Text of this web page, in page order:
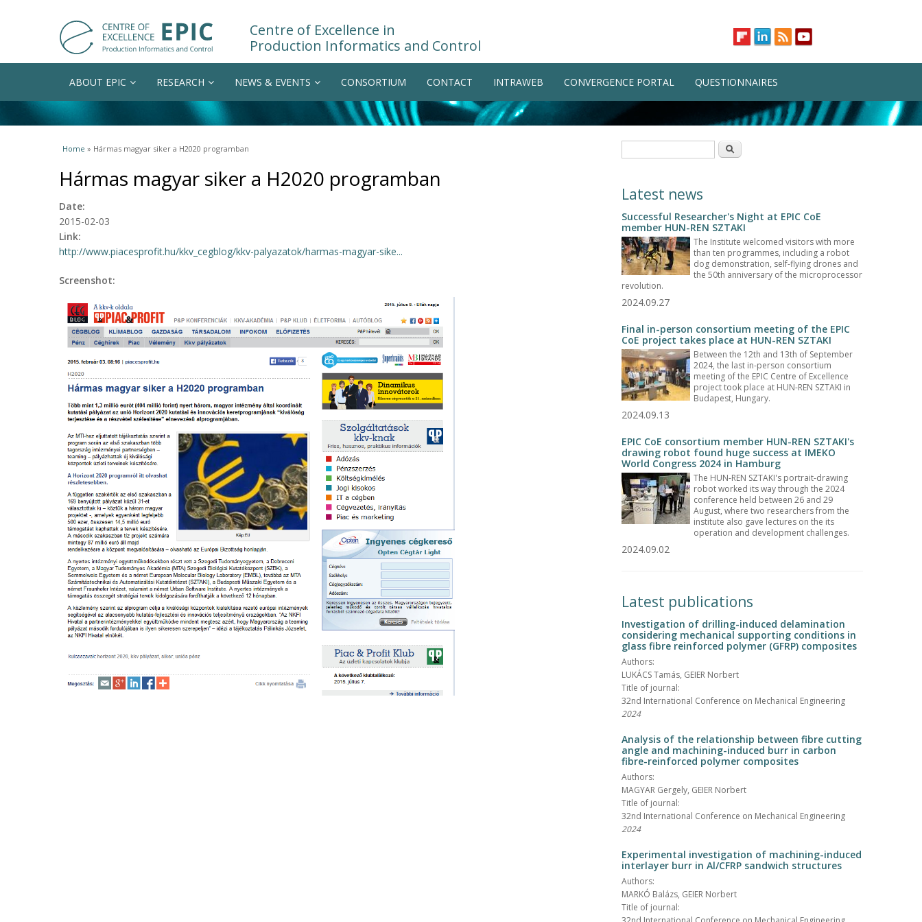
Centre of Excellence in
Production Informatics and Control
ABOUT EPIC RESEARCH NEWS & EVENTS CONSORTIUM CONTACT INTRAWEB CONVERGENCE PORTAL QUESTIONNAIRES
You are here
Home » Hármas magyar siker a H2020 programban
Hármas magyar siker a H2020 programban
Date:
2015-02-03
Link:
http://www.piacesprofit.hu/kkv_cegblog/kkv-palyazatok/harmas-magyar-sike...
Screenshot:
Search
Latest news
Successful Researcher's Night at EPIC CoE
member HUN-REN SZTAKI
The Institute welcomed visitors with more
than ten programmes, including a robot
dog demonstration, self-flying drones and
the 50th anniversary of the microprocessor
revolution.
2024.09.27
Final in-person consortium meeting of the EPIC
CoE project takes place at HUN-REN SZTAKI
Between the 12th and 13th of September
2024, the last in-person consortium
meeting of the EPIC Centre of Excellence
project took place at HUN-REN SZTAKI in
Budapest, Hungary.
2024.09.13
EPIC CoE consortium member HUN-REN SZTAKI's
drawing robot found huge success at IMEKO
World Congress 2024 in Hamburg
The HUN-REN SZTAKI's portrait-drawing
robot worked its way through the 2024
conference held between 26 and 29
August, where two researchers from the
institute also gave lectures on the its
operation and development challenges.
2024.09.02
Latest publications
Investigation of drilling-induced delamination
considering mechanical supporting conditions in
glass fibre reinforced polymer (GFRP) composites
Authors:
LUKÁCS Tamás, GEIER Norbert
Title of journal:
32nd International Conference on Mechanical Engineering
2024
Analysis of the relationship between fibre cutting
angle and machining-induced burr in carbon
fibre-reinforced polymer composites
Authors:
MAGYAR Gergely, GEIER Norbert
Title of journal:
32nd International Conference on Mechanical Engineering
2024
Experimental investigation of machining-induced
interlayer burr in Al/CFRP sandwich structures
Authors:
MARKÓ Balázs, GEIER Norbert
Title of journal: